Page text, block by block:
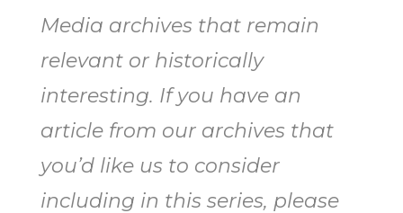
Media archives that remain
relevant or historically
interesting. If you have an
article from our archives that
you’d like us to consider
including in this series, please